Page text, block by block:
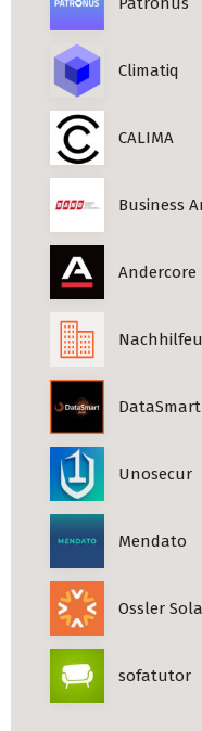
Climatiq
CALIMA
Business
Andercore
Unosecur
Mendato
Ossler
sofatutor